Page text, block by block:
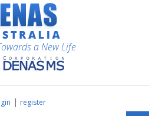
a New Life
| register